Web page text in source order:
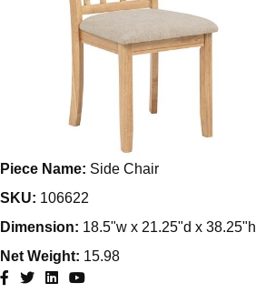
Piece Name: Side Chair
SKU: 106622
Dimension: 18.5"w x 21.25"d x 38.25"h
Net Weight: 15.98